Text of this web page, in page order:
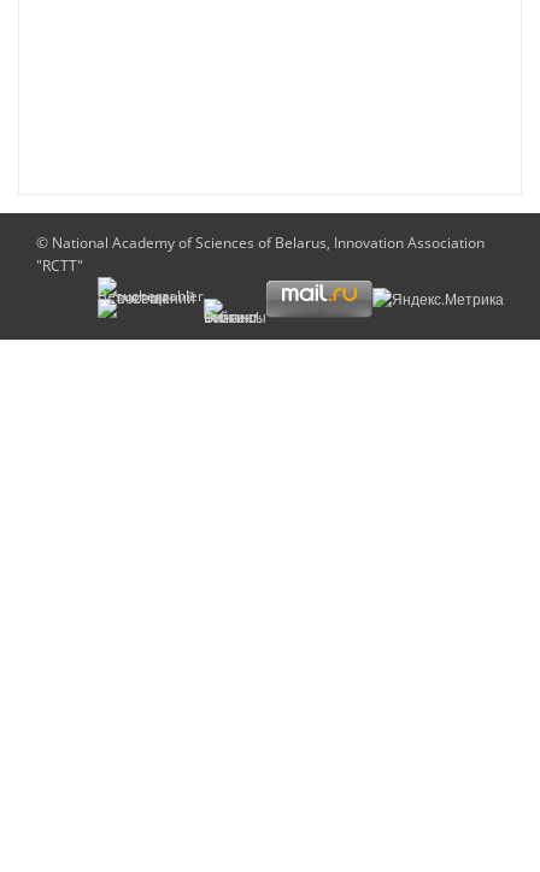
© National Academy of Sciences of Belarus, Innovation Association
"RCTT"